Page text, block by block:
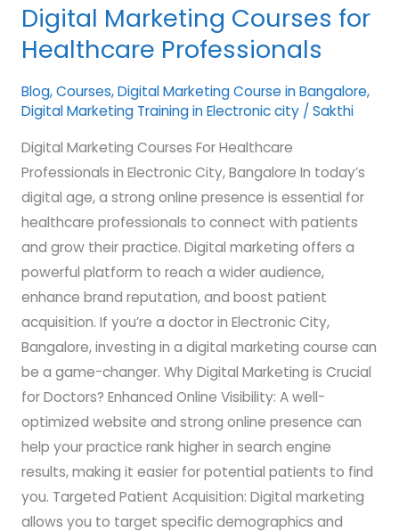
Digital Marketing Courses for
Healthcare Professionals
Blog,Courses,Digital Marketing Course in Bangalore,
Digital Marketing Training in Electronic city/ Sakthi
Digital Marketing Courses For Healthcare
Professionals in Electronic City, Bangalore In today’s
digital age, a strong online presence is essential for
healthcare professionals to connect with patients
and grow their practice. Digital marketing offers a
powerful platform to reach a wider audience,
enhance brand reputation, and boost patient
acquisition. If you’re a doctor in Electronic City,
Bangalore, investing in a digital marketing course can
be a game-changer. Why Digital Marketing is Crucial
for Doctors? Enhanced Online Visibility: A well-
optimized website and strong online presence can
help your practice rank higher in search engine
results, making it easier for potential patients to find
you. Targeted Patient Acquisition: Digital marketing
allows you to target specific demographics and
Digital
Marketing
Courses
for
Healthcare
Professionals